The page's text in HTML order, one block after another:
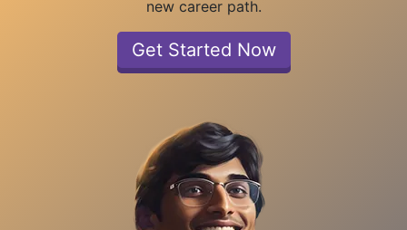
new career path.
Get Started Now